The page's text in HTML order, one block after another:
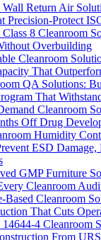
Return Air
Precision-Protect
8 Cleanroom
Overbuilding
Cleanroom
That
QA Solutions:
That
Cleanroom
Off Drug
Humidity
ESD
GMP Furniture
Cleanroom
Based Cleanroom
That Cuts
4 Cleanroom
From